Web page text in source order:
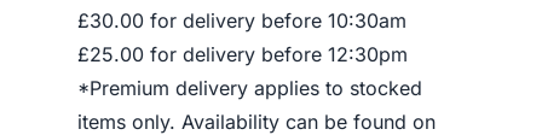
£30.00 for delivery before 10:30am
£25.00 for delivery before 12:30pm
*Premium delivery applies to stocked
items only. Availability can be found on